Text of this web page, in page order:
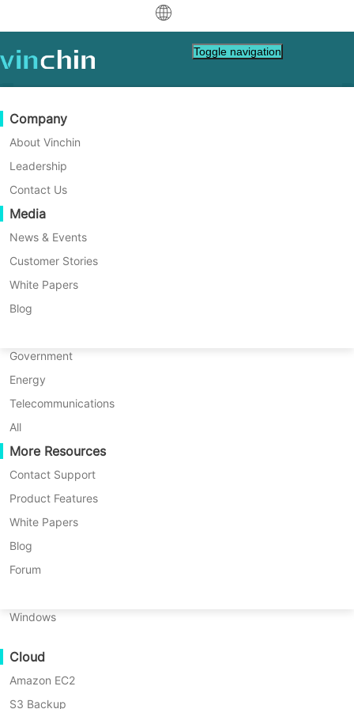
Download Support
Data Protection
Backup & Recovery
Real-Time Replication
Continuous Data Protection
Offsite Copy
Archiving
Job Orchestration
Workload Mobility
V2V Migration
P2P Migration
C2C Migration
C2V Migration
P2C Migration
Recoveribility
VM Recovery Verification
OS Recovery Verification
Data Security
Backup to Cloud
GDPR Compliance
Virtual
VMware
Hyper-V
Proxmox
XCP-ng
oVirt
H3C CAS/UIS
ZStack
Sangfor HCI
Huawei FusionCompute
Red Hat Virtualization
Oracle OLVM
XenServer/Citrix Hypervisor
KayGrid
InCloud Sphere
Arcfra
FusionOne Compute
NexaVM
Physical Server
Windows
Cloud
Amazon EC2
S3 Backup
Support Resources
Knowledge Base
How To Videos
Help Center
Live Events
Webinars
Live Demo
Customer Stories
IT Services
Government
Energy
Telecommunications
All
More Resources
Contact Support
Product Features
White Papers
Blog
Forum
Purchase Guide
Learn How To Buy
Licensing Policy
FAQs
Contact
Request a Quote
Become a Partner
Partner Program
Become a Partner
Find a Partner
Find a Local Partner
Already a partner?
Partner Portal Login
Company
About Vinchin
Leadership
Contact Us
Media
News & Events
Customer Stories
White Papers
Blog
Toggle navigation
Specifying recovery target storage
refers to adjusting the target
storage for virtual machine
production storage, allowing for
resources and storage. Specifying
allows a virtual machine to use
recovery, accommodating
Backup & Recovery enables you to
configuration of virtual machines
during the recovery process to
Specifying Recovery Target